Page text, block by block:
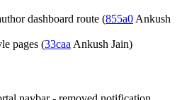
dashboard route (855a0 Ankush
pages (33caa Ankush Jain)